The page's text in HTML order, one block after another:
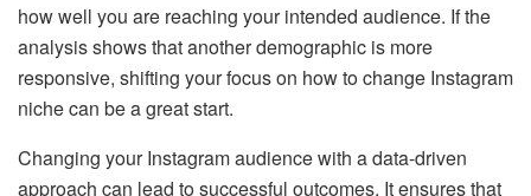
how well you are reaching your intended audience. If the
analysis shows that another demographic is more
responsive, shifting your focus on how to change Instagram
niche can be a great start.
Changing your Instagram audience with a data-driven
approach can lead to successful outcomes. It ensures that